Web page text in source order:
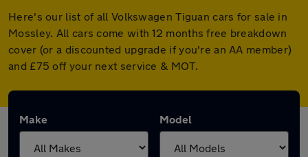
Here's our list of all Volkswagen Tiguan cars for sale in
Mossley. All cars come with 12 months free breakdown
cover (or a discounted upgrade if you're an AA member)
and £75 off your next service & MOT.
Make Model